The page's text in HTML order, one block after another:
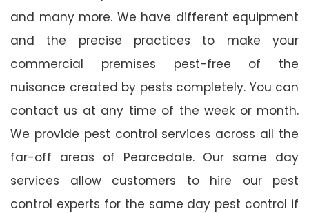
and many more. We have different equipment
and the precise practices to make your
commercial premises pest-free of the
nuisance created by pests completely. You can
contact us at any time of the week or month.
We provide pest control services across all the
far-off areas of Pearcedale. Our same day
services allow customers to hire our pest
control experts for the same day pest control if